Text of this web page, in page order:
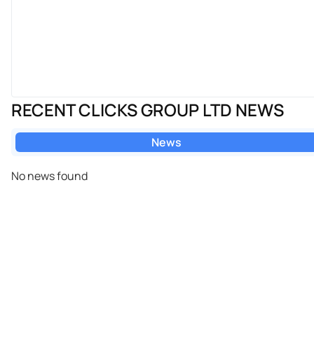
RECENT CLICKS GROUP LTD NEWS
News
No news found